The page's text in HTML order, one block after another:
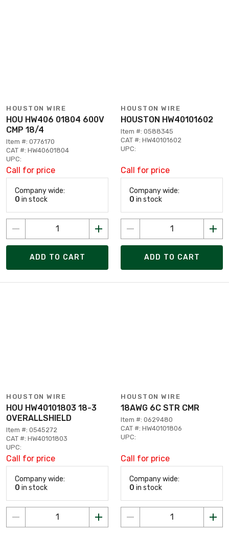
HOUSTON WIRE
HOU HW406 01804 600V
CMP 18/4
Item #: 0776170
CAT #: HW40601804
UPC:
Call for price
Company wide:
0 in stock
ADD TO CART
HOUSTON WIRE
HOUSTON HW40101602
Item #: 0588345
CAT #: HW40101602
UPC:
Call for price
Company wide:
0 in stock
ADD TO CART
HOUSTON WIRE
HOU HW40101803 18-3
OVERALLSHIELD
Item #: 0545272
CAT #: HW40101803
UPC:
Call for price
Company wide:
0 in stock
HOUSTON WIRE
18AWG 6C STR CMR
Item #: 0629480
CAT #: HW40101806
UPC:
Call for price
Company wide:
0 in stock